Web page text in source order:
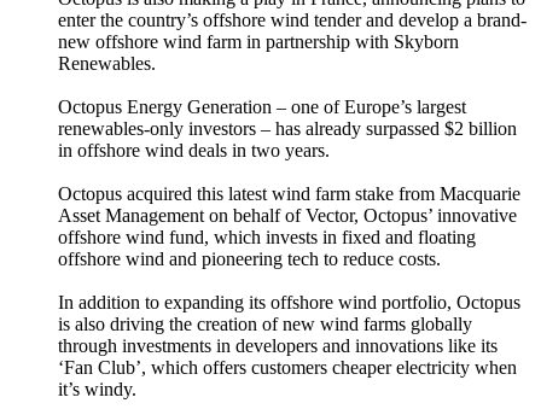
enter the country’s offshore wind tender and develop a brand-
new offshore wind farm in partnership with Skyborn
Renewables.
Octopus Energy Generation – one of Europe’s largest
renewables-only investors – has already surpassed $2 billion
in offshore wind deals in two years.
Octopus acquired this latest wind farm stake from Macquarie
Asset Management on behalf of Vector, Octopus’ innovative
offshore wind fund, which invests in fixed and floating
offshore wind and pioneering tech to reduce costs.
In addition to expanding its offshore wind portfolio, Octopus
is also driving the creation of new wind farms globally
through investments in developers and innovations like its
‘Fan Club’, which offers customers cheaper electricity when
it’s windy.